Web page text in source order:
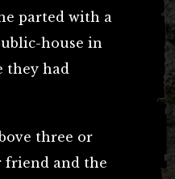
parted with a
house in
they had
three or
friend and the